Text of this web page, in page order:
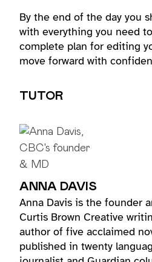
By the end of the day you
with everything you need
complete plan for editing
move forward with
TUTOR
ANNA DAVIS
Anna Davis is the founder
Curtis Brown Creative
author of five acclaimed
published in twenty